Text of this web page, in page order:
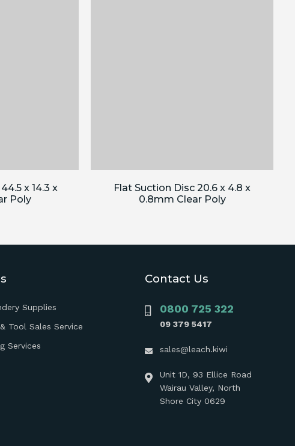
x 14.3 x
Poly
Flat Suction Disc 20.6 x 4.8 x
0.8mm Clear Poly
Supplies
Tool Sales Service
Services
Contact Us
0800 725 322
09 379 5417
sales@leach.kiwi
Unit 1D, 93 Ellice Road
Wairau Valley, North
Shore City 0629